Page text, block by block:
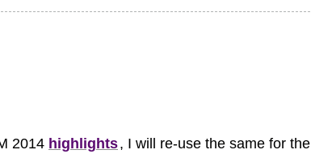
2014 highlights, I will re-use the same for